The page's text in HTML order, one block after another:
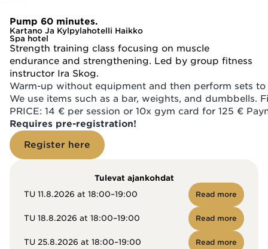
Pump 60 minutes.
Kartano Ja Kylpylahotelli Haikko
Spa hotel
Strength training class focusing on muscle
endurance and strengthening. Led by group fitness
instructor Ira Skog.
Warm-up without equipment and then perform sets
We use items such as a bar, weights, and dumbbells.
PRICE: 14 € per session or 10x gym card for 125 €
Requires pre-registration!
Register here
Tulevat ajankohdat
TU 11.8.2026 at 18:00–19:00
Read more
TU 18.8.2026 at 18:00–19:00 Read more
TU 25.8.2026 at 18:00–19:00 Read more